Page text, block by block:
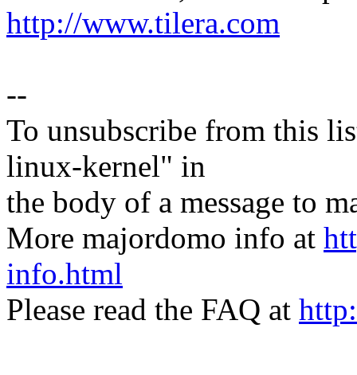
http://www.tilera.com
--
To unsubscribe from this
linux-kernel" in
the body of a message to
More majordomo info at
info.html
Please read the FAQ at